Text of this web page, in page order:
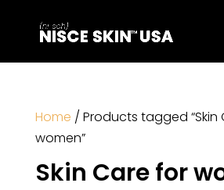
Home / Products tagged “Skin
women”
Skin Care for